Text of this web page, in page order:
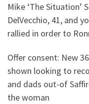
Mike ‘The Situation’
DelVecchio, 41, and
rallied in order to
Offer consent: New
shown looking to
and dads out-of
the woman